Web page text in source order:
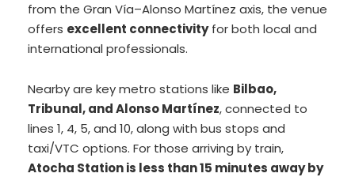
from the Gran Vía–Alonso Martínez axis, the venue
offers excellent connectivityfor both local and
international professionals.
Nearby are key metro stations like Bilbao,
Tribunal, and Alonso Martínez, connected to
lines 1, 4, 5, and 10, along with bus stops and
taxi/VTC options. For those arriving by train,
Atocha Station is less than 15 minutes away by